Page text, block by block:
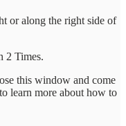
or along the right side of
2 Times.
this window and come
learn more about how to